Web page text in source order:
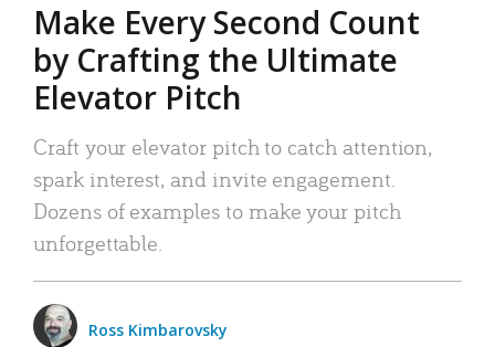
Make Every Second Count
by Crafting the Ultimate
Elevator Pitch
Craft your elevator pitch to catch attention,
spark interest, and invite engagement.
Dozens of examples to make your pitch
unforgettable.
Ross Kimbarovsky